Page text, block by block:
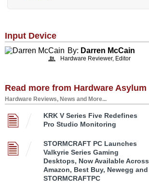
Input Device
By: Darren McCain
Hardware Reviewer, Editor
Read more from Hardware Asylum
Hardware Reviews, News and More...
KRK V Series Five Redefines
Pro Studio Monitoring
STORMCRAFT PC Launches
Valkyrie Series Gaming
Desktops, Now Available Across
Amazon, Best Buy, Newegg and
STORMCRAFTPC